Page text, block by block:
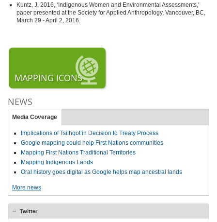
Kuntz, J. 2016, ‘Indigenous Women and Environmental Assessments,'
paper presented at the Society for Applied Anthropology, Vancouver, BC,
March 29 - April 2, 2016.
MAPPING ICONS
NEWS
Media Coverage
Implications of Tsilhqot’in Decision to Treaty Process
Google mapping could help First Nations communities
Mapping First Nations Traditional Territories
Mapping Indigenous Lands
Oral history goes digital as Google helps map ancestral lands
More news
Twitter